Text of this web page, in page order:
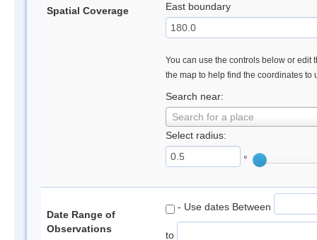
Spatial Coverage East boundary
You can use the controls below or edit
the map to help find the coordinates to
Search near:
Search for a place
Select radius:
°
Date Range of
Observations
- Use dates Between
to